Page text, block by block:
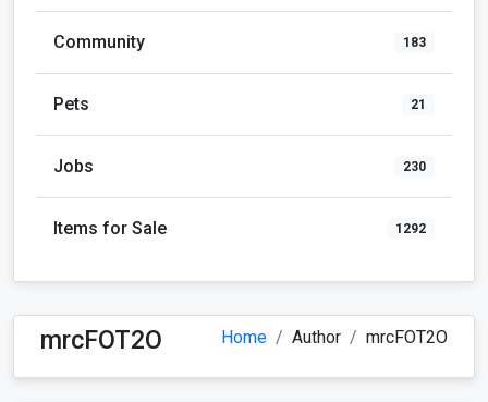
Community 183
Pets 21
Jobs 230
Items for Sale 1292
mrcFOT2O Home Author mrcFOT2O